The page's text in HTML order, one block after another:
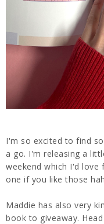
I'm so excited to find
a go. I'm releasing a
weekend which I'd love
one if you like those
Maddie has also very
book to giveaway.